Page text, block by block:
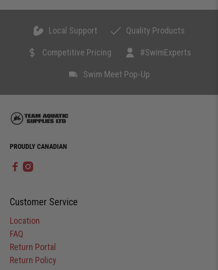
Local Support Quality Products
Competitive Pricing #SwimExperts
Swim Meet Pop-Up
PROUDLY CANADIAN
Customer Service
Location
FAQ
Return Portal
Return Policy